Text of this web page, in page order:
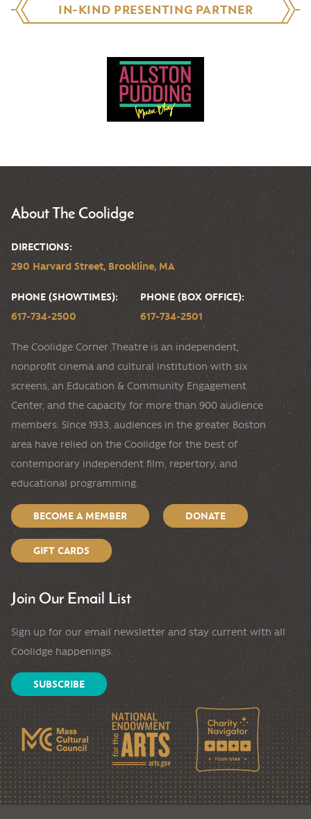
IN-KIND PRESENTING PARTNER
About The Coolidge
DIRECTIONS:
290 Harvard Street, Brookline, MA
PHONE (SHOWTIMES):
617-734-2500
PHONE (BOX OFFICE):
617-734-2501
The Coolidge Corner Theatre is an independent,
nonprofit cinema and cultural institution with six
screens, an Education & Community Engagement
Center, and the capacity for more than 900 audience
members. Since 1933, audiences in the greater Boston
area have relied on the Coolidge for the best of
contemporary independent film, repertory, and
educational programming.
BECOME A MEMBER DONATE
GIFT CARDS
Join Our Email List
Sign up for our email newsletter and stay current with all
Coolidge happenings.
SUBSCRIBE